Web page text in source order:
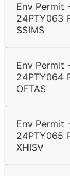
Env Permit
24PTY063
SSIMS
Env Permit
24PTY064
OFTAS
Env Permit
24PTY065
XHISV